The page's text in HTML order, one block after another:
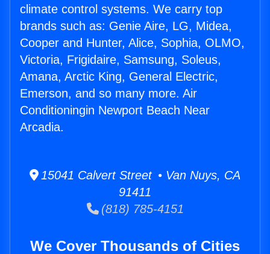
climate control systems. We carry top
brands such as: Genie Aire, LG, Midea,
Cooper and Hunter, Alice, Sophia, OLMO,
Victoria, Frigidaire, Samsung, Soleus,
Amana, Arctic King, General Electric,
Emerson, and so many more. Air
Conditioningin Newport Beach Near
Arcadia.
15041 Calvert Street • Van Nuys, CA
91411
(818) 785-4151
We Cover Thousands of Cities